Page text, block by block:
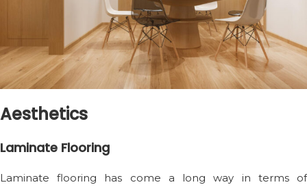
Aesthetics
Laminate Flooring
Laminate flooring has come a long way in terms of